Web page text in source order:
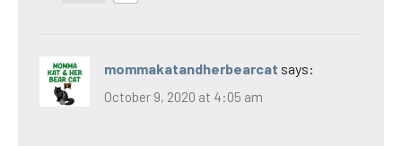
mommakatandherbearcat says:
October 9, 2020 at 4:05 am